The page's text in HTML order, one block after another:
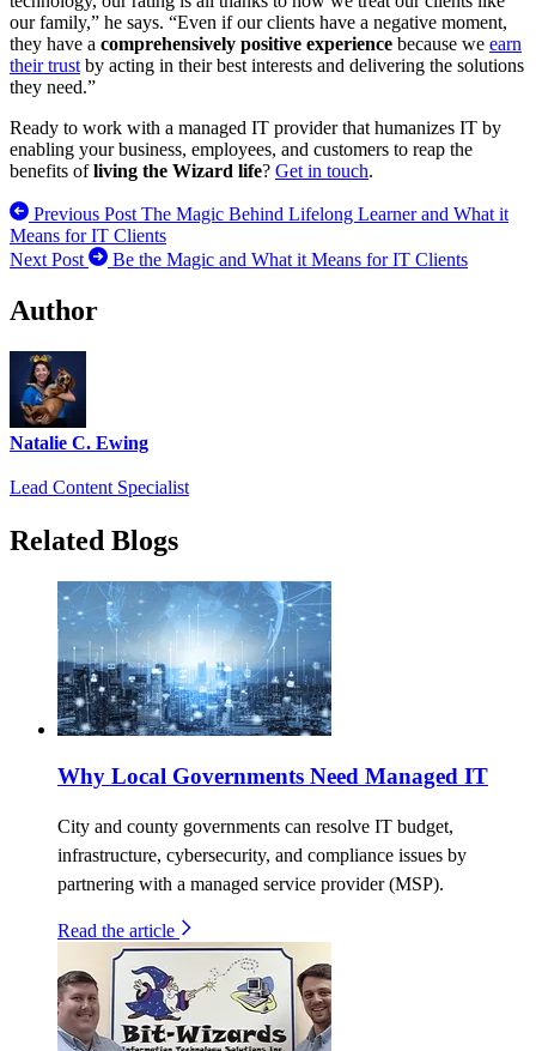
our family,” he says. “Even if our clients have a negative moment,
they have a comprehensively positive experience because we earn
their trust by acting in their best interests and delivering the solutions
they need.”
Ready to work with a managed IT provider that humanizes IT by
enabling your business, employees, and customers to reap the
benefits ofliving the Wizard life? Get in touch.
Previous Post The Magic Behind Lifelong Learner and What it
Means for IT Clients
Next Post
Be the Magic and What it Means for IT Clients
Author
Natalie C. Ewing
Lead Content Specialist
Related Blogs
Why Local Governments Need Managed IT
City and county governments can resolve IT budget,
infrastructure, cybersecurity, and compliance issues by
partnering with a managed service provider (MSP).
Read the article